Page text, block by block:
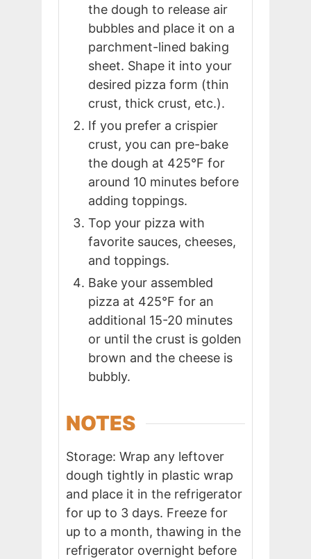
the dough to release air
bubbles and place it on a
parchment-lined baking
sheet. Shape it into your
desired pizza form (thin
crust, thick crust, etc.).
If you prefer a crispier
crust, you can pre-bake
the dough at 425°F for
around 10 minutes before
adding toppings.
Top your pizza with
favorite sauces, cheeses,
and toppings.
Bake your assembled
pizza at 425°F for an
additional 15-20 minutes
or until the crust is golden
brown and the cheese is
bubbly.
NOTES
Storage: Wrap any leftover
dough tightly in plastic wrap
and place it in the refrigerator
for up to 3 days. Freeze for
up to a month, thawing in the
refrigerator overnight before